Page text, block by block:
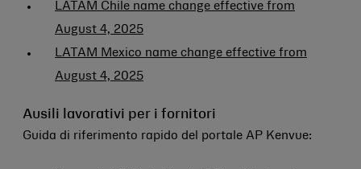
LATAM Chile name change effective from
August 4, 2025
LATAM Mexico name change effective from
August 4, 2025
Ausili lavorativi per i fornitori
Guida di riferimento rapido del portale AP Kenvue: